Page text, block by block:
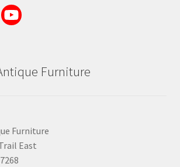
Furniture
Furniture
East